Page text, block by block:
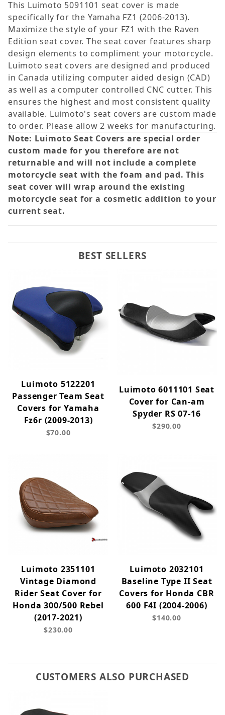
This Luimoto 5091101 seat cover is made
specifically for the Yamaha FZ1 (2006-2013).
Maximize the style of your FZ1 with the Raven
Edition seat cover. The seat cover features sharp
design elements to compliment your motorcycle.
Luimoto seat covers are designed and produced
in Canada utilizing computer aided design (CAD)
as well as a computer controlled CNC cutter. This
ensures the highest and most consistent quality
available. Luimoto's seat covers are custom made
to order. Please allow 2 weeks for manufacturing.
Note: Luimoto Seat Covers are special order
custom made for you therefore are not
returnable and will not include a complete
motorcycle seat with the foam and pad. This
seat cover will wrap around the existing
motorcycle seat for a cosmetic addition to your
current seat.
BEST SELLERS
Luimoto 5122201
Passenger Team Seat
Covers for Yamaha
Fz6r (2009-2013)
$70.00
Luimoto 6011101 Seat
Cover for Can-am
Spyder RS 07-16
$290.00
Luimoto 2351101
Vintage Diamond
Rider Seat Cover for
Honda 300/500 Rebel
(2017-2021)
$230.00
Luimoto 2032101
Baseline Type II Seat
Covers for Honda CBR
600 F4I (2004-2006)
$140.00
CUSTOMERS ALSO PURCHASED